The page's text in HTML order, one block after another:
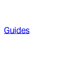
Guides